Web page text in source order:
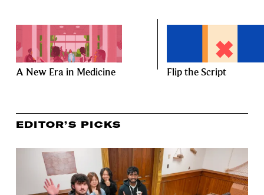
A New Era in Medicine Flip the Script
EDITOR’S PICKS